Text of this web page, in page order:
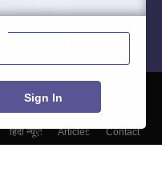
हिंदी न्यूज़ Articles
Contact
Sign In